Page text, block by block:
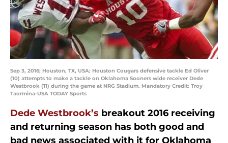
Sep 3, 2016; Houston, TX, USA; Houston Cougars defensive tackle Ed Oliver
(10) attempts to make a tackle on Oklahoma Sooners wide receiver Dede
Westbrook (11) during the game at NRG Stadium. Mandatory Credit: Troy
Taormina-USA TODAY Sports
Dede Westbrook’s breakout 2016 receiving
and returning season has both good and
bad news associated with it for Oklahoma